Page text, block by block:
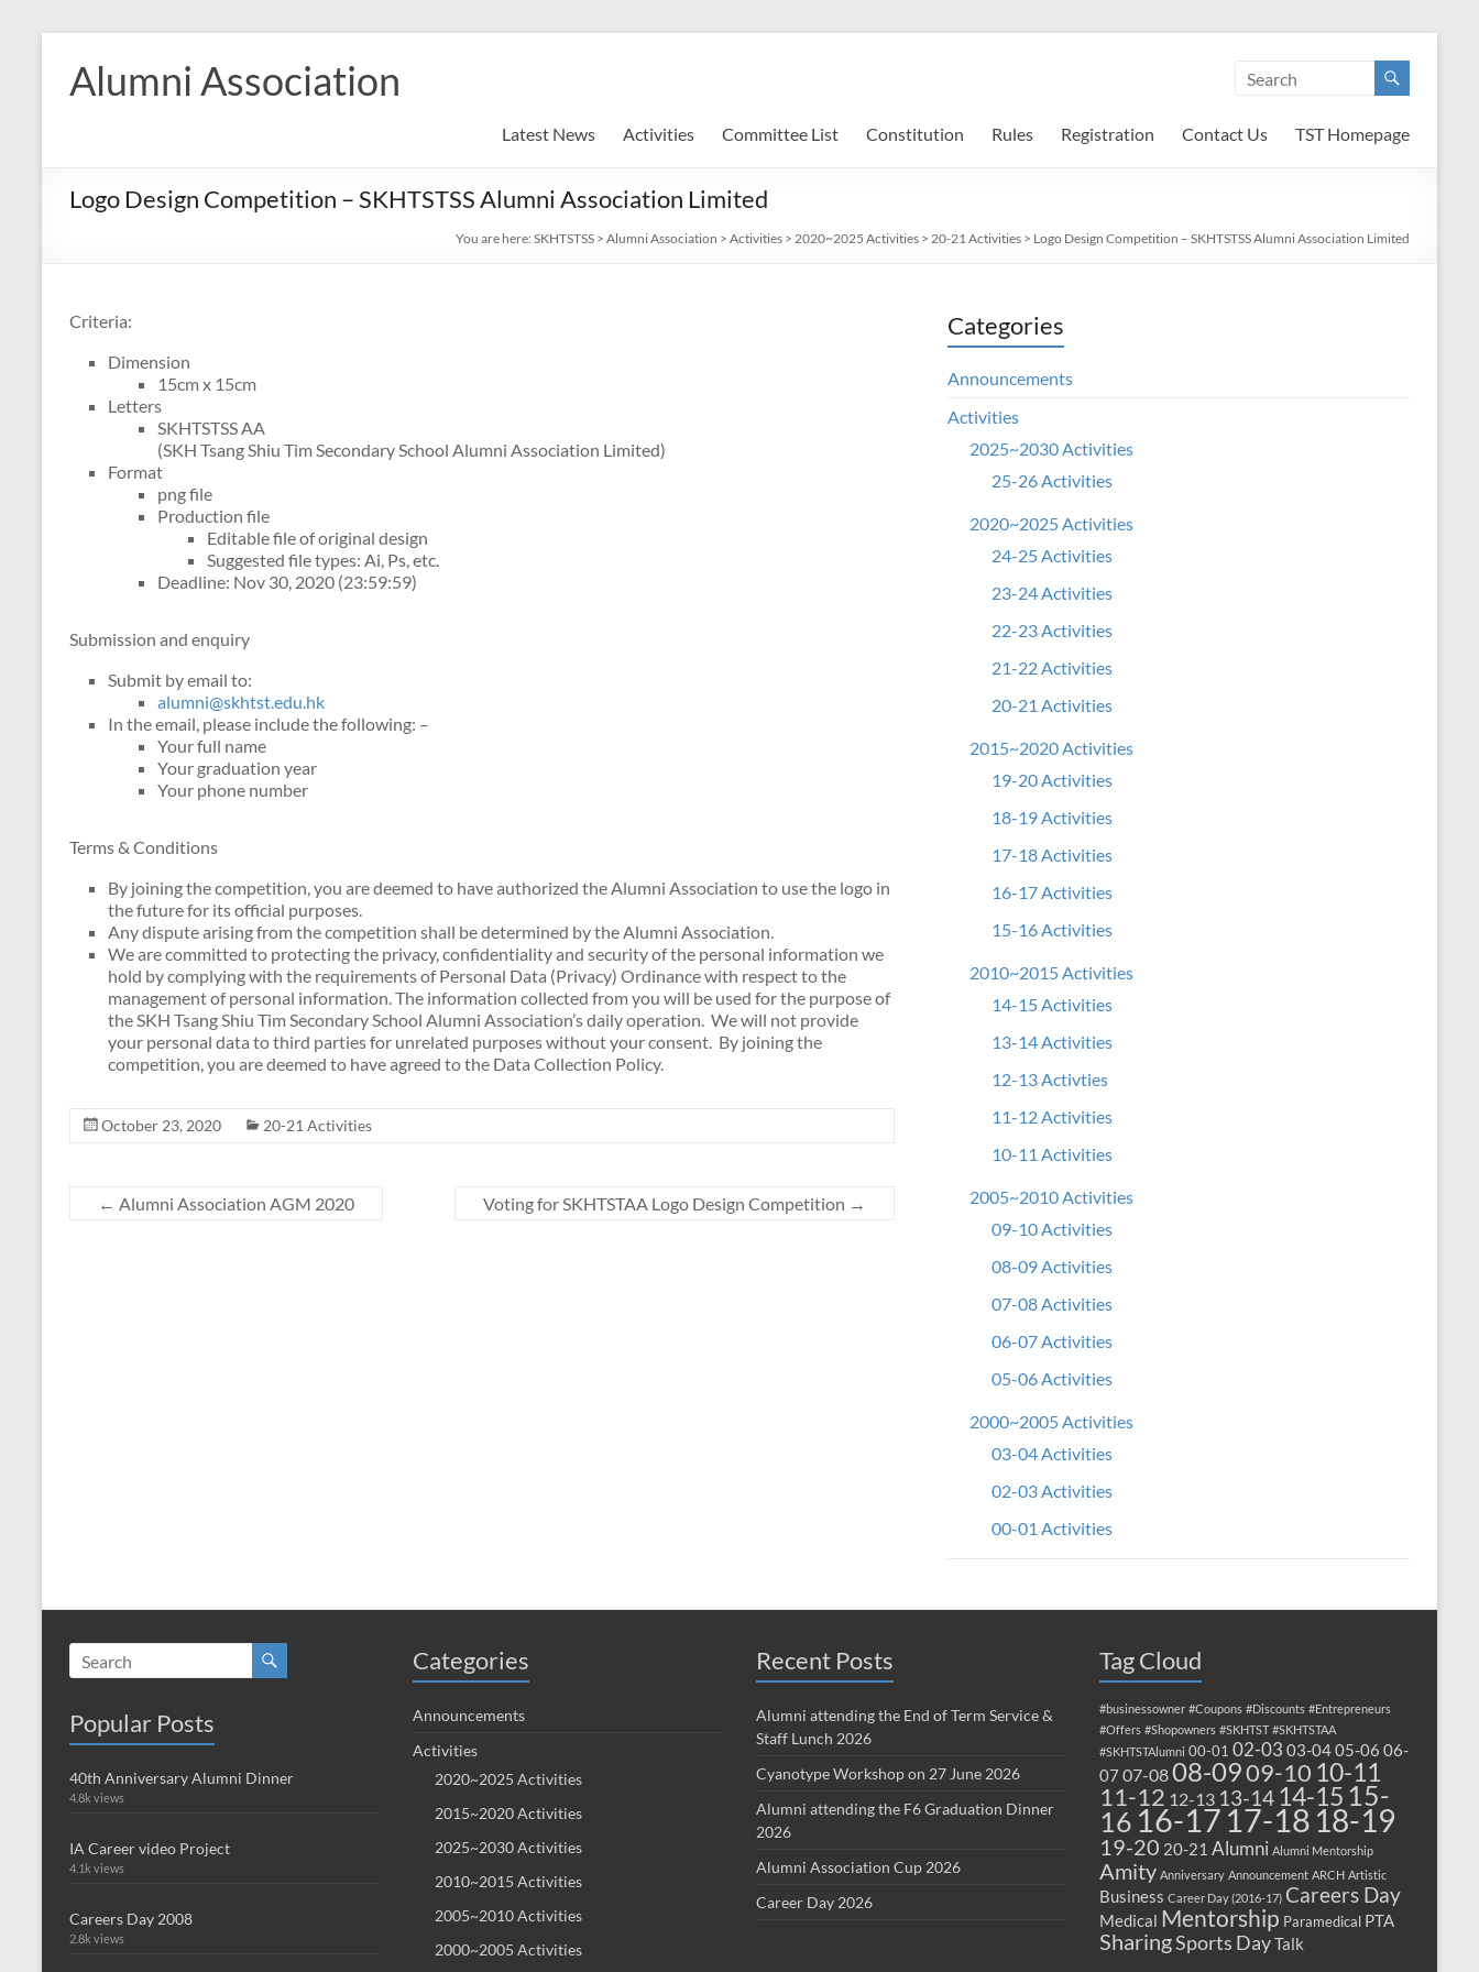
content
Alumni Association
Latest News Activities Committee List Constitution Rules Registration Contact Us TST Homepage
Logo Design Competition – SKHTSTSS Alumni Association Limited
You are here:SKHTSTSS > Alumni Association > Activities > 2020~2025 Activities > 20-21 Activities > Logo Design Competition – SKHTSTSS Alumni Association Limited
Criteria:
Dimension
15cm x 15cm
Letters
SKHTSTSS AA
(SKH Tsang Shiu Tim Secondary School Alumni Association Limited)
Format
png file
Production file
Editable file of original design
Suggested file types: Ai, Ps, etc.
Deadline: Nov 30, 2020 (23:59:59)
Submission and enquiry
Submit by email to:
alumni@skhtst.edu.hk
In the email, please include the following: –
Your full name
Your graduation year
Your phone number
Terms & Conditions
By joining the competition, you are deemed to have authorized the Alumni Association to use the logo in
the future for its official purposes.
Any dispute arising from the competition shall be determined by the Alumni Association.
We are committed to protecting the privacy, confidentiality and security of the personal information we
hold by complying with the requirements of Personal Data (Privacy) Ordinance with respect to the
management of personal information. The information collected from you will be used for the purpose of
the SKH Tsang Shiu Tim Secondary School Alumni Association’s daily operation. We will not provide
your personal data to third parties for unrelated purposes without your consent. By joining the
competition, you are deemed to have agreed to the Data Collection Policy.
October 23, 2020 20-21 Activities
← Alumni Association AGM 2020 Voting for SKHTSTAA Logo Design Competition →
Categories
Announcements
Activities
2025~2030 Activities
25-26 Activities
2020~2025 Activities
24-25 Activities
23-24 Activities
22-23 Activities
21-22 Activities
20-21 Activities
2015~2020 Activities
19-20 Activities
18-19 Activities
17-18 Activities
16-17 Activities
15-16 Activities
2010~2015 Activities
14-15 Activities
13-14 Activities
12-13 Activties
11-12 Activities
10-11 Activities
2005~2010 Activities
09-10 Activities
08-09 Activities
07-08 Activities
06-07 Activities
05-06 Activities
2000~2005 Activities
03-04 Activities
02-03 Activities
00-01 Activities
Popular Posts
40th Anniversary Alumni Dinner
4.8k views
IA Career video Project
4.1k views
Careers Day 2008
2.8k views
Categories
Announcements
Activities
2020~2025 Activities
2015~2020 Activities
2025~2030 Activities
2010~2015 Activities
2005~2010 Activities
2000~2005 Activities
Recent Posts
Alumni attending the End of Term Service &
Staff Lunch 2026
Cyanotype Workshop on 27 June 2026
Alumni attending the F6 Graduation Dinner
2026
Alumni Association Cup 2026
Career Day 2026
Tag Cloud
#businessowner #Coupons #Discounts #Entrepreneurs
#Offers #Shopowners #SKHTST #SKHTSTAA
#SKHTSTAlumni 00-01 02-03 03-0405-06 06-
07 07-0808-0909-10 10-11
11-12 12-13 13-14 14-15 15-
16 16-17 17-18 18-19
19-20 20-21 Alumni Alumni Mentorship
Amity Anniversary Announcement ARCH Artistic
Business Career Day (2016-17) Careers Day
Medical Mentorship Paramedical PTA
SharingSports DayTalk